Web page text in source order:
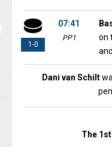
1-0
07:41
PP1
on
Dani van Schilt
The